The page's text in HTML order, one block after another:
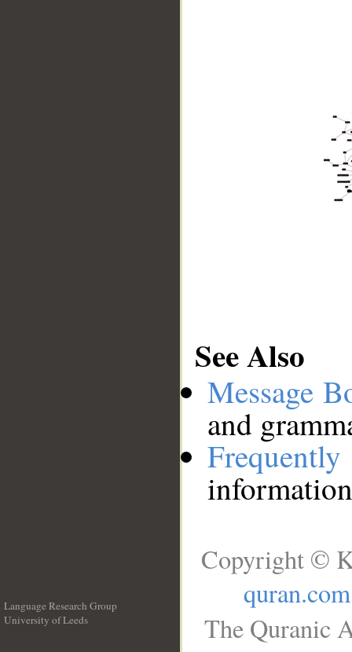
See Also
Message
and
Language Research Group
University of Leeds
Copyright ©
quran.com
The Quranic